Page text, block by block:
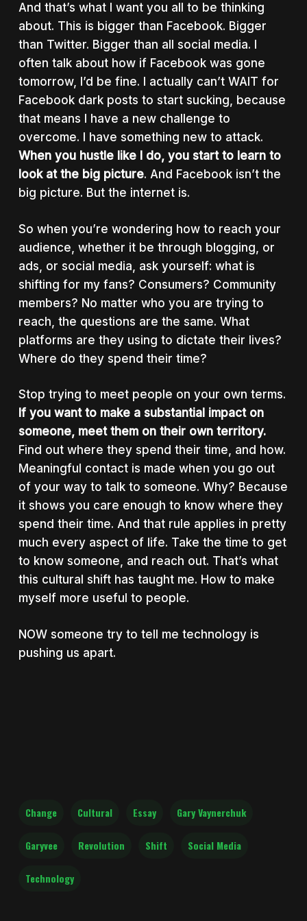
And that’s what I want you all to be thinking
about. This is bigger than Facebook. Bigger
than Twitter. Bigger than all social media. I
often talk about how if Facebook was gone
tomorrow, I’d be fine. I actually can’t WAIT for
Facebook dark posts to start sucking, because
that means I have a new challenge to
overcome. I have something new to attack.
When you hustle like I do, you start to learn to
look at the big picture. And Facebook isn’t the
big picture. But the internet is.
So when you’re wondering how to reach your
audience, whether it be through blogging, or
ads, or social media, ask yourself: what is
shifting for my fans? Consumers? Community
members? No matter who you are trying to
reach, the questions are the same. What
platforms are they using to dictate their lives?
Where do they spend their time?
Stop trying to meet people on your own terms.
If you want to make a substantial impact on
someone, meet them on their own territory.
Find out where they spend their time, and how.
Meaningful contact is made when you go out
of your way to talk to someone. Why? Because
it shows you care enough to know where they
spend their time. And that rule applies in pretty
much every aspect of life. Take the time to get
to know someone, and reach out. That’s what
this cultural shift has taught me. How to make
myself more useful to people.
NOW someone try to tell me technology is
pushing us apart.
Change Cultural Essay Gary Vaynerchuk
Garyvee Revolution Shift Social Media
Technology